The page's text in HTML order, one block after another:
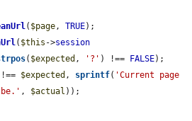
( $page, TRUE);
( $this ->session
( $expected , '?' ) !== FALSE);
!== $expected , sprintf( 'Current page
, $actual ));